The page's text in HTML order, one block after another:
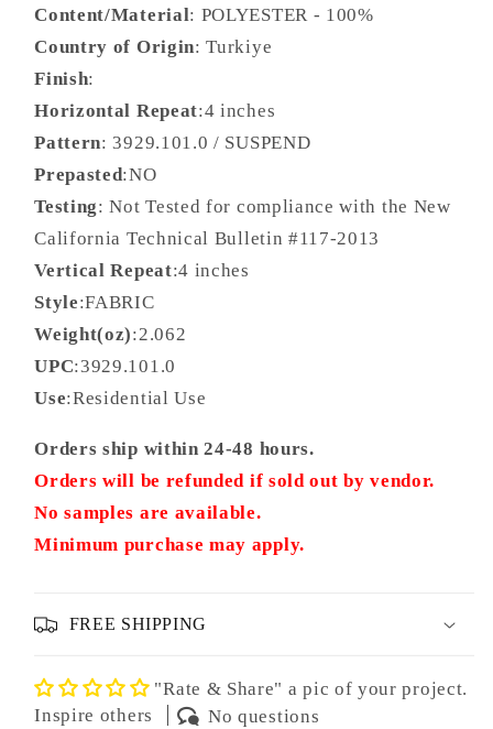
Content/Material: POLYESTER - 100%
Country of Origin: Turkiye
Finish:
Horizontal Repeat:4 inches
Pattern: 3929.101.0 / SUSPEND
Prepasted:NO
Testing: Not Tested for compliance with the New
California Technical Bulletin #117-2013
Vertical Repeat:4 inches
Style:FABRIC
Weight(oz):2.062
UPC:3929.101.0
Use:Residential Use
Orders ship within 24-48 hours.
Orders will be refunded if sold out by vendor.
No samples are available.
Minimum purchase may apply.
FREE SHIPPING
"Rate & Share" a pic of your project.
Inspire others
No questions